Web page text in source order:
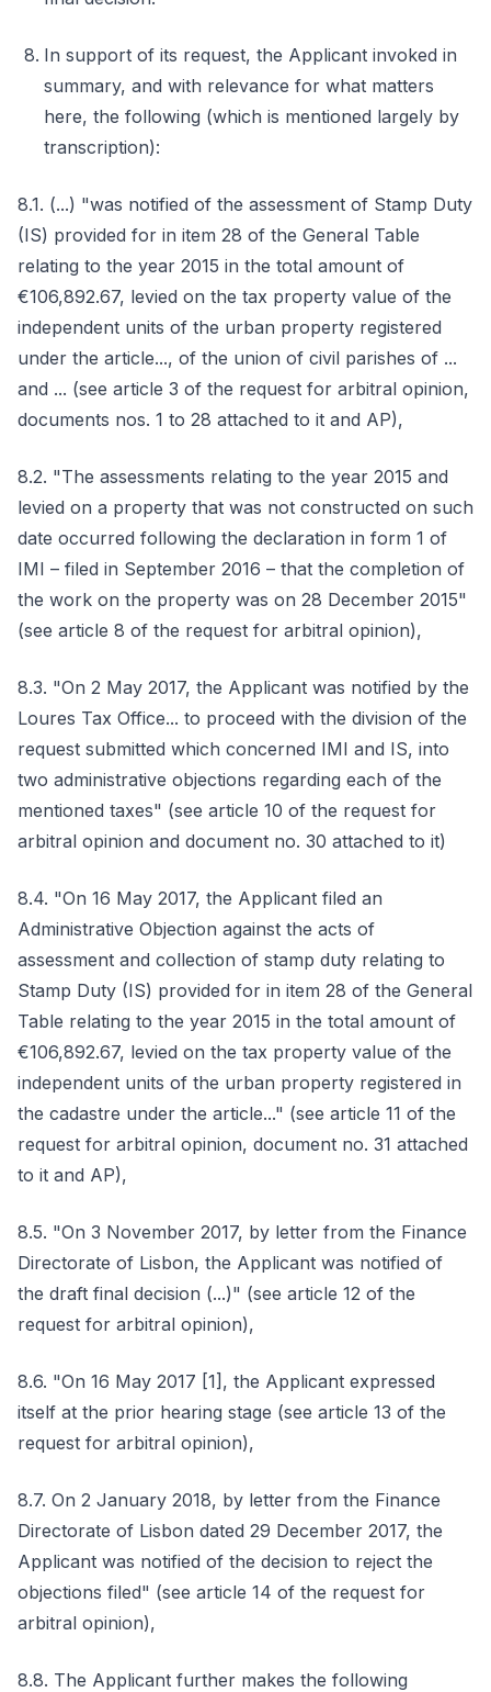
In support of its request, the Applicant invoked in
summary, and with relevance for what matters
here, the following (which is mentioned largely by
transcription):
8.1. (...) "was notified of the assessment of Stamp Duty
(IS) provided for in item 28 of the General Table
relating to the year 2015 in the total amount of
€106,892.67, levied on the tax property value of the
independent units of the urban property registered
under the article..., of the union of civil parishes of ...
and ... (see article 3 of the request for arbitral opinion,
documents nos. 1 to 28 attached to it and AP),
8.2. "The assessments relating to the year 2015 and
levied on a property that was not constructed on such
date occurred following the declaration in form 1 of
IMI – filed in September 2016 – that the completion of
the work on the property was on 28 December 2015"
(see article 8 of the request for arbitral opinion),
8.3. "On 2 May 2017, the Applicant was notified by the
Loures Tax Office... to proceed with the division of the
request submitted which concerned IMI and IS, into
two administrative objections regarding each of the
mentioned taxes" (see article 10 of the request for
arbitral opinion and document no. 30 attached to it)
8.4. "On 16 May 2017, the Applicant filed an
Administrative Objection against the acts of
assessment and collection of stamp duty relating to
Stamp Duty (IS) provided for in item 28 of the General
Table relating to the year 2015 in the total amount of
€106,892.67, levied on the tax property value of the
independent units of the urban property registered in
the cadastre under the article..." (see article 11 of the
request for arbitral opinion, document no. 31 attached
to it and AP),
8.5. "On 3 November 2017, by letter from the Finance
Directorate of Lisbon, the Applicant was notified of
the draft final decision (...)" (see article 12 of the
request for arbitral opinion),
8.6. "On 16 May 2017 [1], the Applicant expressed
itself at the prior hearing stage (see article 13 of the
request for arbitral opinion),
8.7. On 2 January 2018, by letter from the Finance
Directorate of Lisbon dated 29 December 2017, the
Applicant was notified of the decision to reject the
objections filed" (see article 14 of the request for
arbitral opinion),
8.8. The Applicant further makes the following